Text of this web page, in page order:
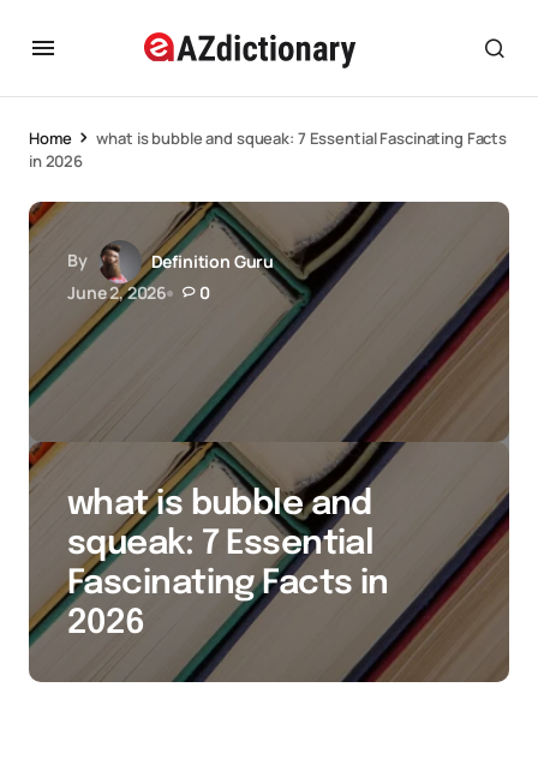
Home
what is bubble and squeak: 7 Essential Fascinating Facts
in 2026
By
Definition Guru
June 2, 2026
0
what is bubble and
squeak: 7 Essential
Fascinating Facts in
2026